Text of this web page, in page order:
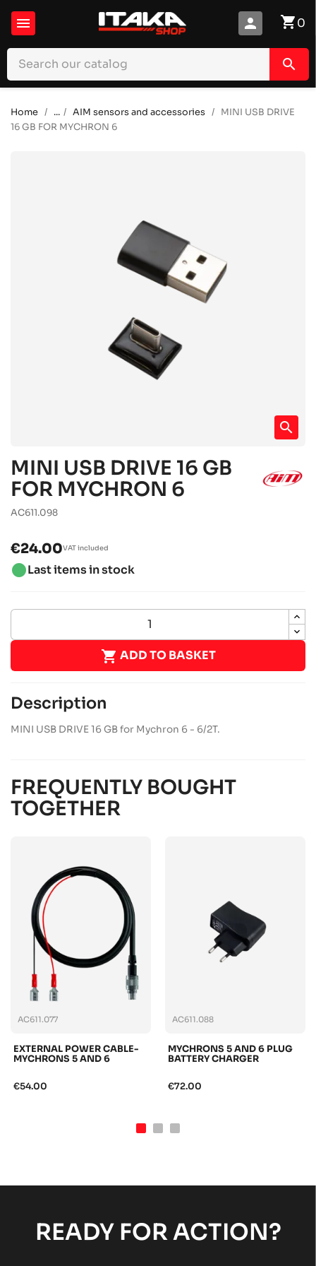
 shopping_cart0
person
search
Home ... AIM sensors and accessories
MINI USB DRIVE
16 GB FOR MYCHRON 6
search
MINI USB DRIVE 16 GB
FOR MYCHRON 6
AC611.098
€24.00VAT included
brightness_1Last items in stock
 ADD TO BASKET
Description
MINI USB DRIVE 16 GB for Mychron 6 - 6/2T.
FREQUENTLY BOUGHT
TOGETHER
AC611.077
EXTERNAL POWER CABLE-
MYCHRONS 5 AND 6
€54.00
AC611.088
MYCHRONS 5 AND 6 PLUG
BATTERY CHARGER
€72.00
READY FOR ACTION?